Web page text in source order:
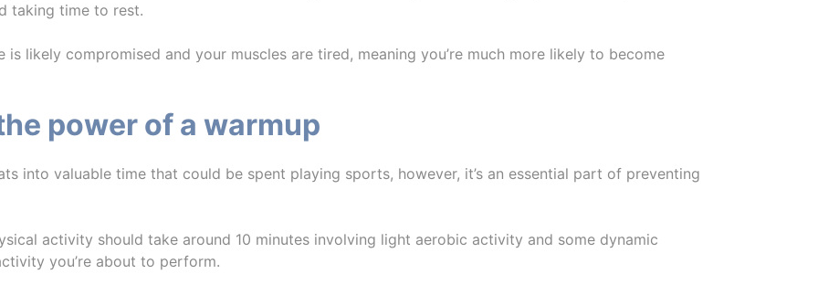
taking time to rest.
is likely compromised and your muscles are tired, meaning you’re much more likely to become
power of a warmup
into valuable time that could be spent playing sports, however, it’s an essential part of preventing
activity should take around 10 minutes involving light aerobic activity and some dynamic
you’re about to perform.